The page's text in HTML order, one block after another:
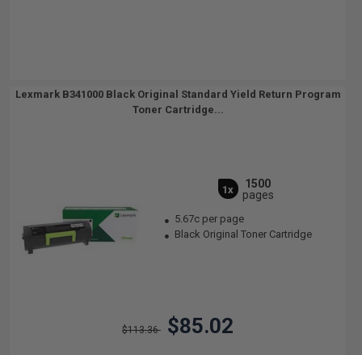
Lexmark B341000 Black Original Standard Yield Return Program
Toner Cartridge...
1x
1500
pages
5.67c per page
Black Original Toner Cartridge
$113.36 $85.02